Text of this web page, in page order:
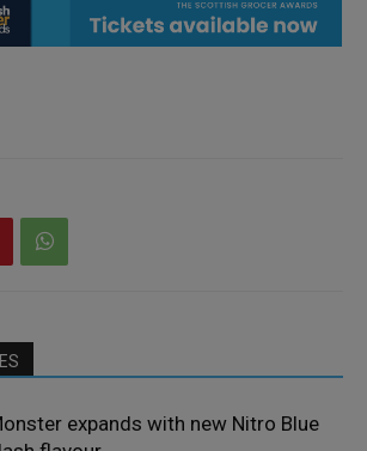
expands with new Nitro Blue